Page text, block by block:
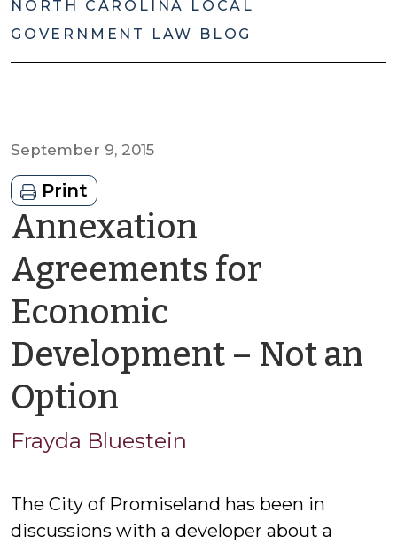
NORTH CAROLINA LOCAL
GOVERNMENT LAW BLOG
September 9, 2015
Print
Annexation
Agreements for
Economic
Development – Not an
Option
Frayda
Frayda Bluestein
The City of Promiseland has been in
discussions with a developer about a